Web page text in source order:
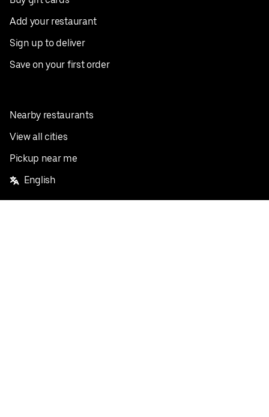
Add your restaurant
Sign up to deliver
Save on your first order
Nearby restaurants
View all cities
Pickup near me
English